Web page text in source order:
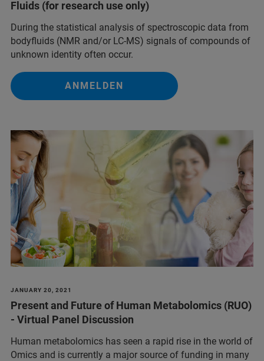
Fluids (for research use only)
During the statistical analysis of spectroscopic data from
bodyfluids (NMR and/or LC-MS) signals of compounds of
unknown identity often occur.
ANMELDEN
JANUARY 20, 2021
Present and Future of Human Metabolomics (RUO)
- Virtual Panel Discussion
Human metabolomics has seen a rapid rise in the world of
Omics and is currently a major source of funding in many